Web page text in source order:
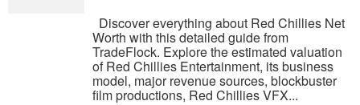
Discover everything about Red Chillies Net
Worth with this detailed guide from
TradeFlock. Explore the estimated valuation
of Red Chillies Entertainment, its business
model, major revenue sources, blockbuster
film productions, Red Chillies VFX...